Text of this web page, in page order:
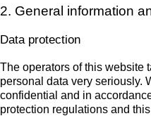
2. General information
Data protection
The operators of this website
personal data very seriously.
confidential and in
protection regulations and